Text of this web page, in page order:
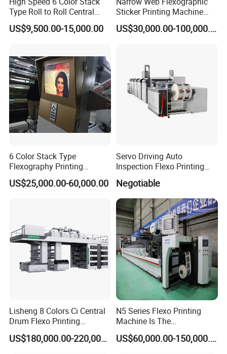
Type Roll to Roll Central
Drum Plastic Film Paper
Bag Flexographic Printer
US$9,500.00-15,000.00
Sticker Printing Machine
with Die Cutting and
Sheeting
US$30,000.00-100,000.00
6 Color Stack Type
Flexography Printing
Machine
Forpe/PP/HDPE/LDPE/OPP
US$25,000.00-60,000.00
Servo Driving Auto
Inspection Flexo Printing
Negotiable
Lisheng 8 Colors Ci Central
Drum Flexo Printing
Machine
US$180,000.00-220,000.00
N5 Series Flexo Printing
Machine Is The
Combination Press
US$60,000.00-150,000.00